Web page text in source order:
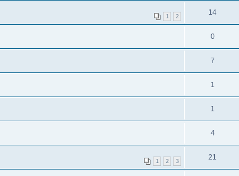
1 2 14
0
7
1
1
4
1 2 3 21